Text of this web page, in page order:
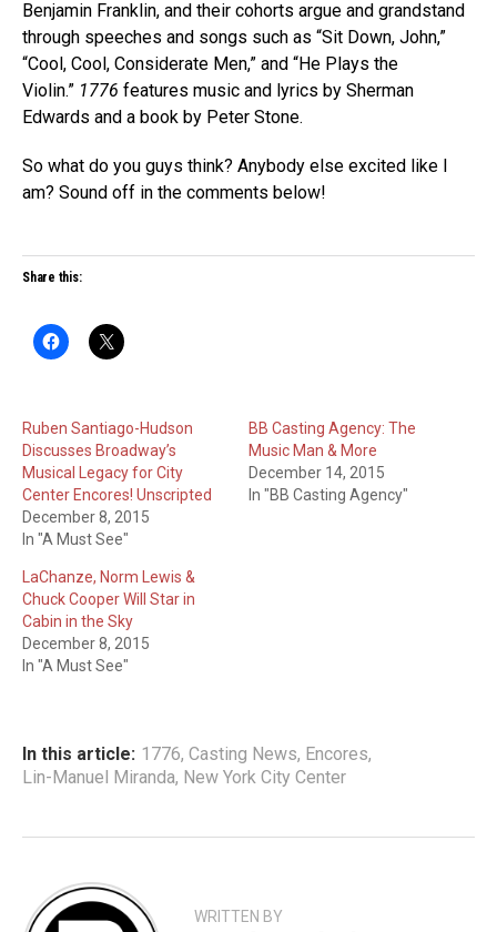
Benjamin Franklin, and their cohorts argue and grandstand
through speeches and songs such as “Sit Down, John,”
“Cool, Cool, Considerate Men,” and “He Plays the
Violin.” 1776 features music and lyrics by Sherman
Edwards and a book by Peter Stone.
So what do you guys think? Anybody else excited like I
am? Sound off in the comments below!
Share this:
Ruben Santiago-Hudson
Discusses Broadway’s
Musical Legacy for City
Center Encores! Unscripted
December 8, 2015
In "A Must See"
BB Casting Agency: The
Music Man & More
December 14, 2015
In "BB Casting Agency"
LaChanze, Norm Lewis &
Chuck Cooper Will Star in
Cabin in the Sky
December 8, 2015
In "A Must See"
In this article: 1776, Casting News, Encores,
Lin-Manuel Miranda, New York City Center
WRITTEN BY